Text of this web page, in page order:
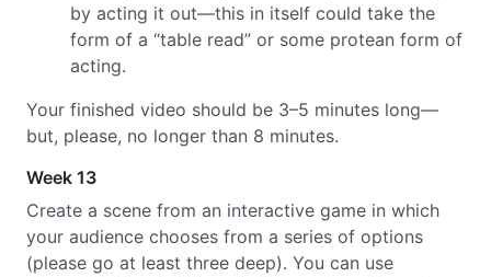
by acting it out—this in itself could take the
form of a “table read” or some protean form of
acting.
Your finished video should be 3–5 minutes long—
but, please, no longer than 8 minutes.
Week 13
Create a scene from an interactive game in which
your audience chooses from a series of options
(please go at least three deep). You can use